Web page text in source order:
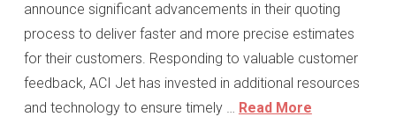
announce significant advancements in their quoting
process to deliver faster and more precise estimates
for their customers. Responding to valuable customer
feedback, ACI Jet has invested in additional resources
and technology to ensure timely … Read More